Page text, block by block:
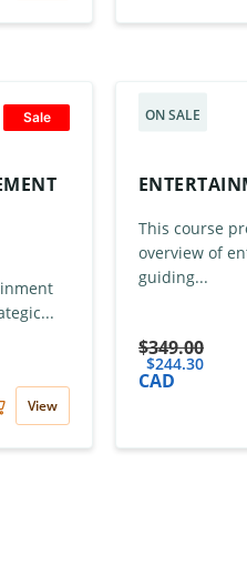
Sale
View
ON SALE
This course
overview of
guiding...
$349.00
$244.30
CAD